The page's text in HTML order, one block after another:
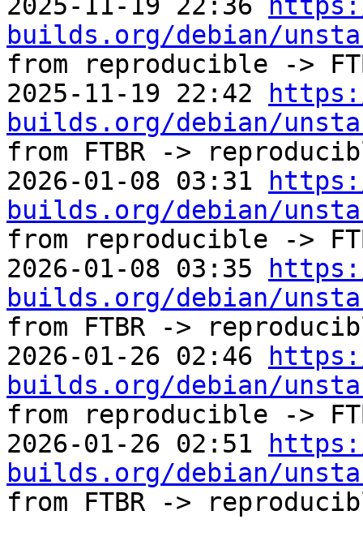
2025-11-19 22:36
builds.org/debian/
from reproducible ->
2025-11-19 22:42
builds.org/debian/
from FTBR ->
2026-01-08 03:31
builds.org/debian/
from reproducible ->
2026-01-08 03:35
builds.org/debian/
from FTBR ->
2026-01-26 02:46
builds.org/debian/
from reproducible ->
2026-01-26 02:51
builds.org/debian/
from FTBR ->